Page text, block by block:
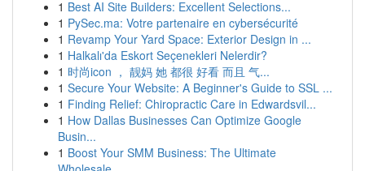
1 Best AI Site Builders: Excellent Selections...
1 PySec.ma: Votre partenaire en cybersécurité
1 Revamp Your Yard Space: Exterior Design in ...
1 Halkalı'da Eskort Seçenekleri Nelerdir?
1 时尚icon ， 靓妈 她 都很 好看 而且 气...
1 Secure Your Website: A Beginner's Guide to SSL ...
1 Finding Relief: Chiropractic Care in Edwardsvil...
1 How Dallas Businesses Can Optimize Google
Busin...
1 Boost Your SMM Business: The Ultimate